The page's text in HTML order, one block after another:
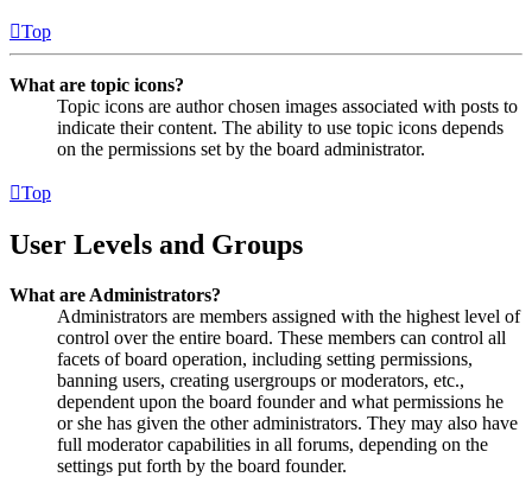
Top
What are topic icons?
Topic icons are author chosen images associated with posts to
indicate their content. The ability to use topic icons depends
on the permissions set by the board administrator.
Top
User Levels and Groups
What are Administrators?
Administrators are members assigned with the highest level of
control over the entire board. These members can control all
facets of board operation, including setting permissions,
banning users, creating usergroups or moderators, etc.,
dependent upon the board founder and what permissions he
or she has given the other administrators. They may also have
full moderator capabilities in all forums, depending on the
settings put forth by the board founder.